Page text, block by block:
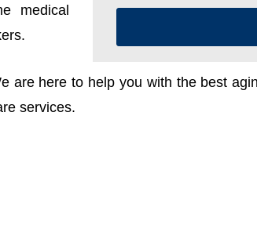
medical
are here to help you with the best
services.